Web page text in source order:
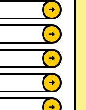
➜
➜
➜
➜
➜